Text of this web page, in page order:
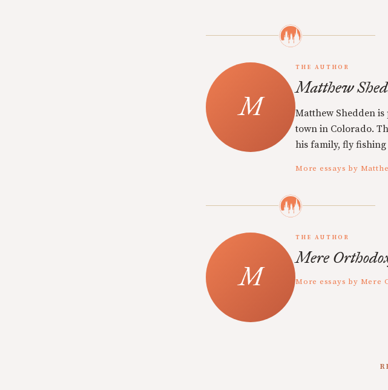
THE AUTHOR
Matthew
Matthew Shedden
town in Colorado.
his family, fly
More essays by
THE AUTHOR
Mere
More essays by Mere